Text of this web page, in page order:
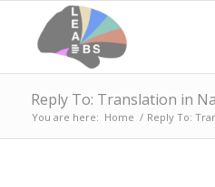
Reply To: Translation in
You are here: Home / Reply To: